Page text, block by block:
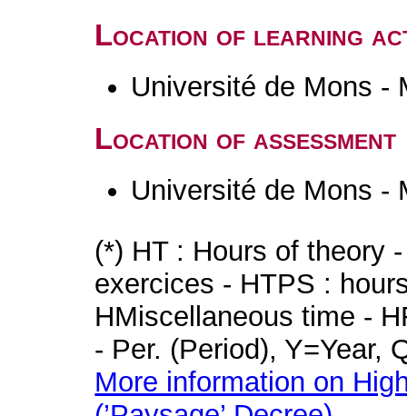
Location of learning
Université de Mons -
Location of assessment
Université de Mons -
(*) HT : Hours of theory
exercices - HTPS :
HMiscellaneous time -
- Per. (Period), Y=Year,
More information on